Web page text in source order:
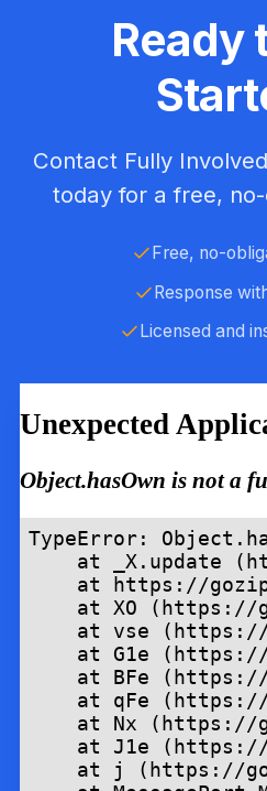
Ready
Contact Fully
today for a free,
Free, no-
Response
Licensed and